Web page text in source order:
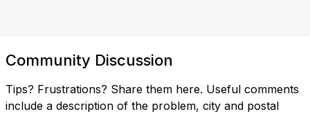
Community Discussion
Tips? Frustrations? Share them here. Useful comments
include a description of the problem, city and postal